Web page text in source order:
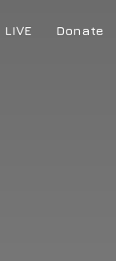
LIVE Donate